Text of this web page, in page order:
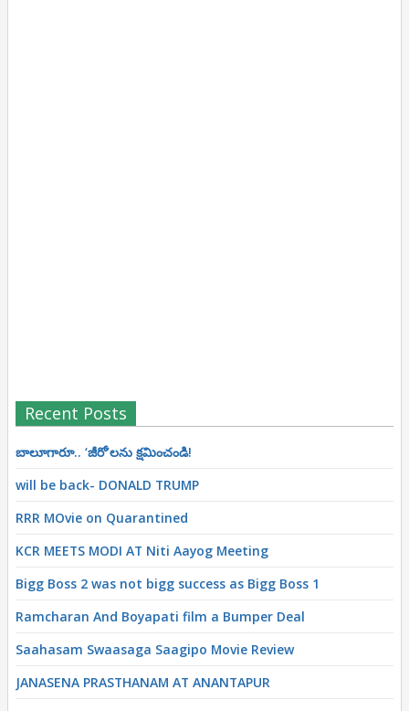
Recent Posts
బాలూగారూ.. ‘జీరో’ల‌ను క్ష‌మించండి!
will be back- DONALD TRUMP
RRR MOvie on Quarantined
KCR MEETS MODI AT Niti Aayog Meeting
Bigg Boss 2 was not bigg success as Bigg Boss 1
Ramcharan And Boyapati film a Bumper Deal
Saahasam Swaasaga Saagipo Movie Review
JANASENA PRASTHANAM AT ANANTAPUR